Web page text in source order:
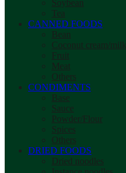
Soybean
Tea
CANNED FOODS
Bean
Coconut cream/milk
Fruit
Meat
Others
CONDIMENTS
Base
Sauce
Powder/Flour
Spices
Others
DRIED FOODS
Dried noodles